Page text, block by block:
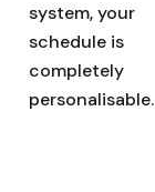
system, your
schedule is
completely
personalisable.